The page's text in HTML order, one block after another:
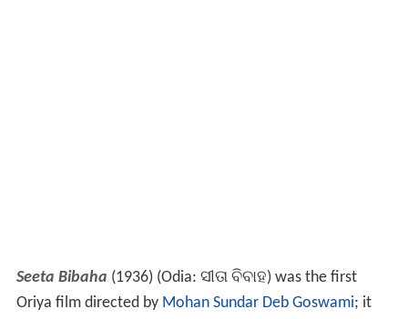
Seeta Bibaha (1936) (Odia: ସୀତା ବିବାହ) was the first
Oriya film directed by Mohan Sundar Deb Goswami; it